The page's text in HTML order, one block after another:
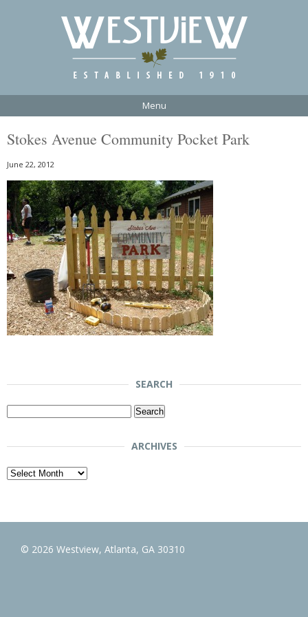
Menu
Stokes Avenue Community Pocket Park
June 22, 2012
SEARCH
Search
ARCHIVES
Archives
© 2026 Westview, Atlanta, GA 30310